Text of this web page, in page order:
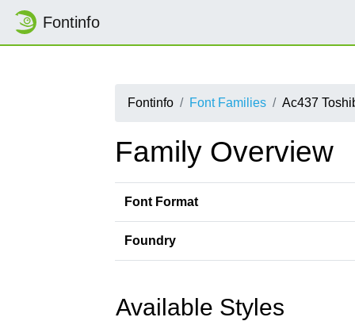
Fontinfo
Fontinfo Font Families Ac437
Family Overview
Font Format
Foundry
Available Styles